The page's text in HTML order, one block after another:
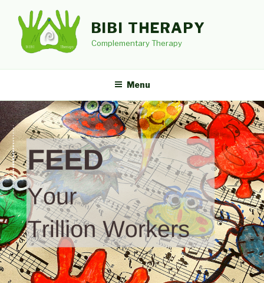
content
BIBI THERAPY
Complementary Therapy
Menu